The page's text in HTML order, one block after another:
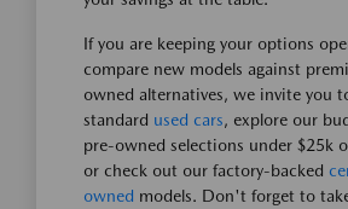
If you are keeping your options
compare new models against
owned alternatives, we invite you
standard used cars, explore our
pre-owned selections under $25k
or check out our factory-backed
owned models. Don't forget to